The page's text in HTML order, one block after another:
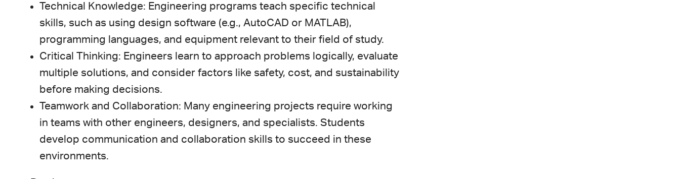
Technical Knowledge: Engineering programs teach specific technical
skills, such as using design software (e.g., AutoCAD or MATLAB),
programming languages, and equipment relevant to their field of study.
Critical Thinking: Engineers learn to approach problems logically, evaluate
multiple solutions, and consider factors like safety, cost, and sustainability
before making decisions.
Teamwork and Collaboration: Many engineering projects require working
in teams with other engineers, designers, and specialists. Students
develop communication and collaboration skills to succeed in these
environments.